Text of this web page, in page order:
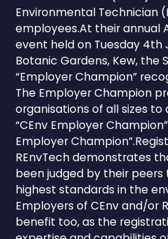
Environmental Technician
employees.At their annual
event held on Tuesday 4th
Botanic Gardens, Kew, the
“Employer Champion”
The Employer Champion
organisations of all sizes
“CEnv Employer
Employer
REnvTech demonstrates
been judged by their
highest standards in the
Employers of CEnv and/or
benefit too, as the